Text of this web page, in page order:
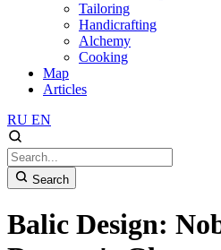
Tailoring
Handicrafting
Alchemy
Cooking
Map
Articles
RU EN
Search
Balic Design: